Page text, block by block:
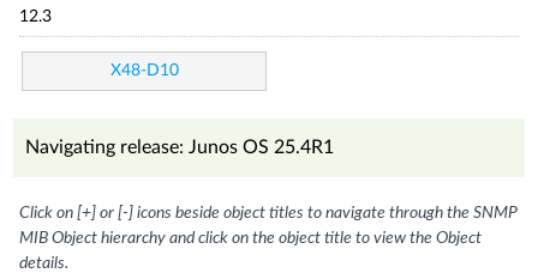
12.3
X48-D10
Navigating release: Junos OS 25.4R1
Click on [+] or [-] icons beside object titles to navigate through the SNMP
MIB Object hierarchy and click on the object title to view the Object
details.